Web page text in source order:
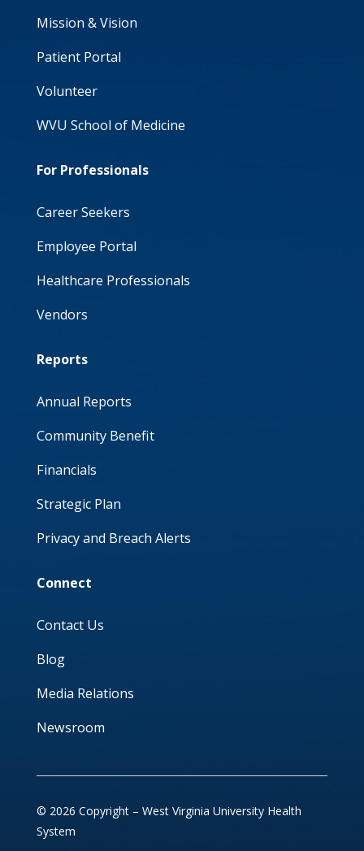
Mission & Vision
Patient Portal
Volunteer
WVU School of Medicine
For Professionals
Career Seekers
Employee Portal
Healthcare Professionals
Vendors
Reports
Annual Reports
Community Benefit
Financials
Strategic Plan
Privacy and Breach Alerts
Connect
Contact Us
Blog
Media Relations
Newsroom
© 2026 Copyright – West Virginia University Health
System